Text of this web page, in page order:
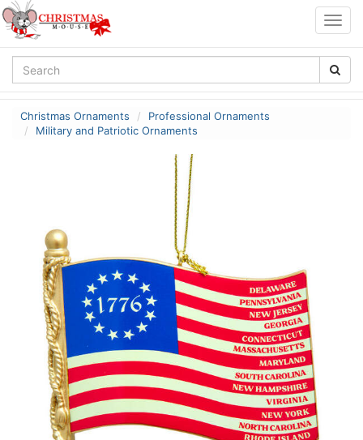
Christmas Ornaments
Professional Ornaments
Military and Patriotic Ornaments